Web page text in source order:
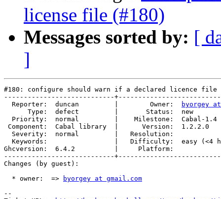
license file (#180)
Messages sorted by: [
]
#180: configure should warn if a declared licence file
----------------------------
  Reporter:  duncan         |        Owner:
byorgey
Type:  defect         |
Priority:  normal         |    Milestone:
Component:  Cabal library  |      Version:
Severity:  normal         |
Keywords:                 |   Difficulty:  easy
Ghcversion:  6.4.2          |
----------------------------
Changes (by guest):
  * owner:  =>
byorgey at gmail.com
--